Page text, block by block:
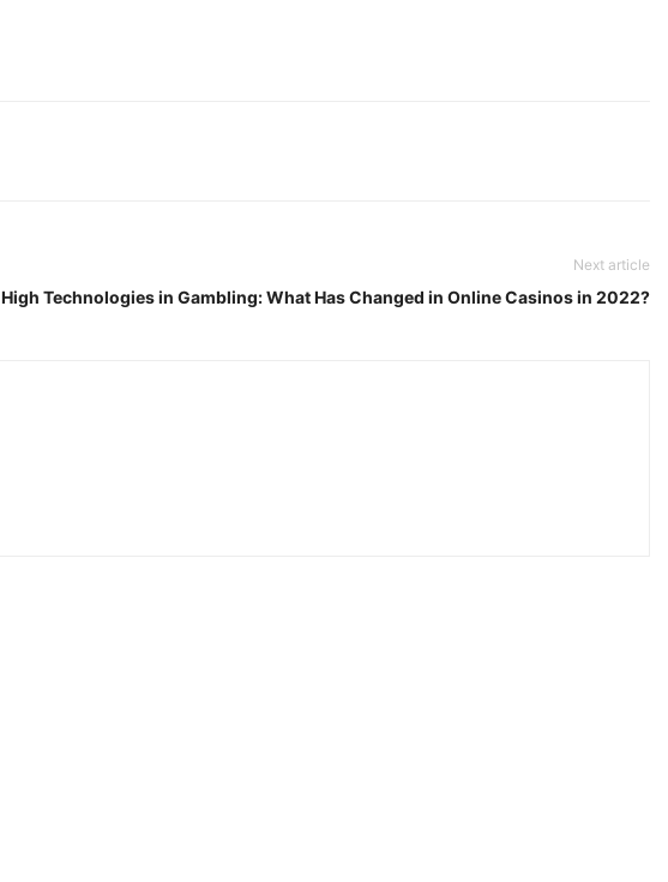
Next article
High Technologies in Gambling: What Has Changed in Online Casinos in 2022?